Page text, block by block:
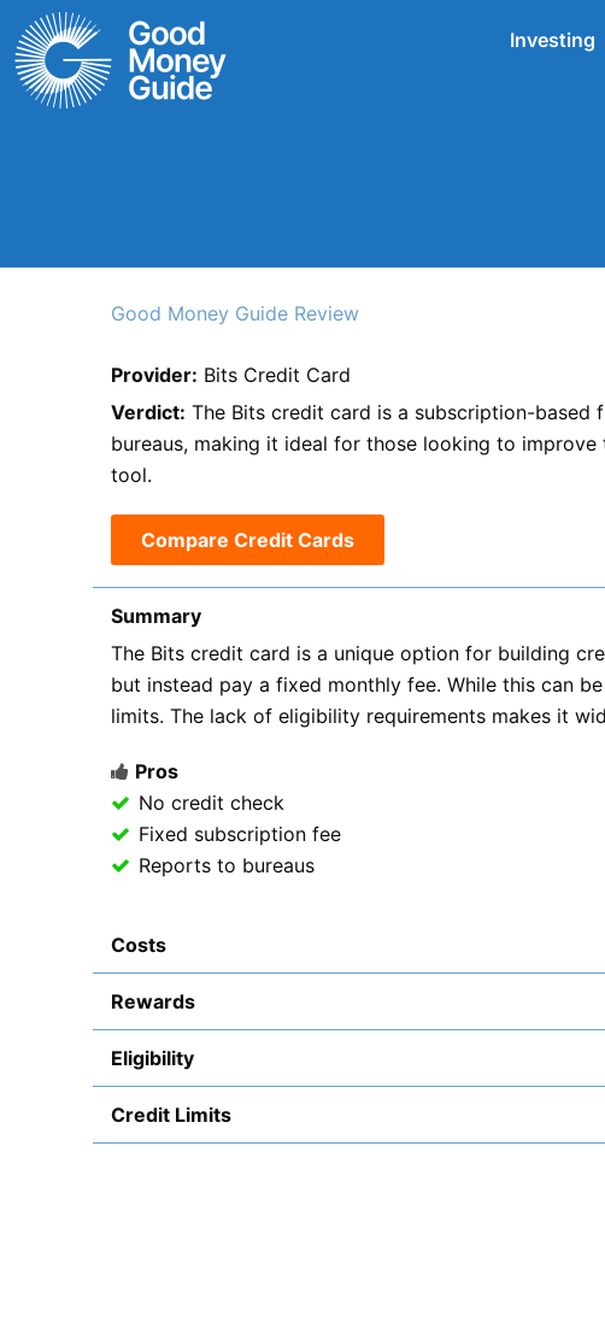
Skip
to
content
Investing
Good Money Guide Review
Provider: Bits Credit Card
Verdict: The Bits credit card is a subscription-
bureaus, making it ideal for those looking to
tool.
Compare Credit Cards
Summary
The Bits credit card is a unique option for building
but instead pay a fixed monthly fee. While this can
limits. The lack of eligibility requirements makes it
Pros
No credit check
Fixed subscription fee
Reports to bureaus
Costs
Rewards
Eligibility
Credit Limits